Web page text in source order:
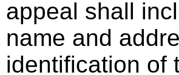
appeal shall
name and
identification of